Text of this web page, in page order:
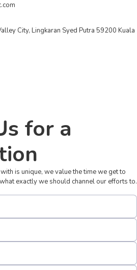
City, Lingkaran Syed Putra 59200 Kuala
for a
is unique, we value the time we get to
exactly we should channel our efforts to.